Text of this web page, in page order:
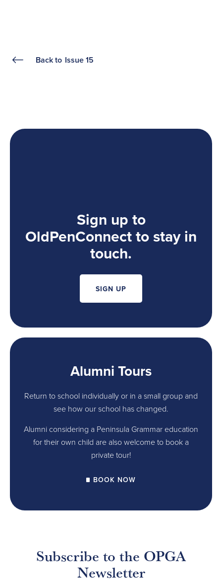
Back to Issue 15
Sign up to
OldPenConnect to stay in
touch.
SIGN UP
Alumni Tours
Return to school individually or in a small group and
see how our school has changed.
Alumni considering a Peninsula Grammar education
for their own child are also welcome to book a
private tour!
BOOK NOW
Subscribe to the OPGA
Newsletter